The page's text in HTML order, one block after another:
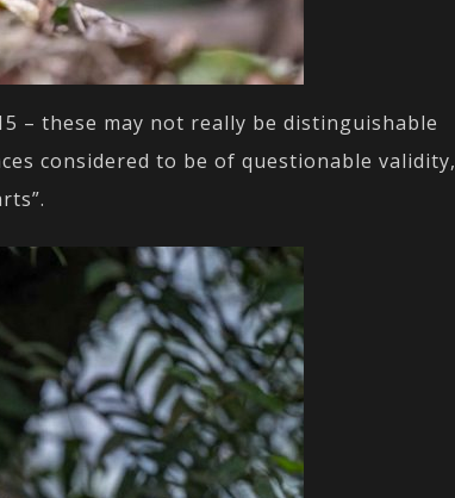
– these may not really be distinguishable
considered to be of questionable validity,